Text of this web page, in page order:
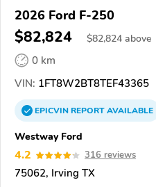
2026 Ford F-250
$82,824 $82,824 above
0 km
VIN: 1FT8W2BT8TEF43365
EPICVINREPORTAVAILABLE
Westway Ford
4.2 316 reviews
75062, Irving TX